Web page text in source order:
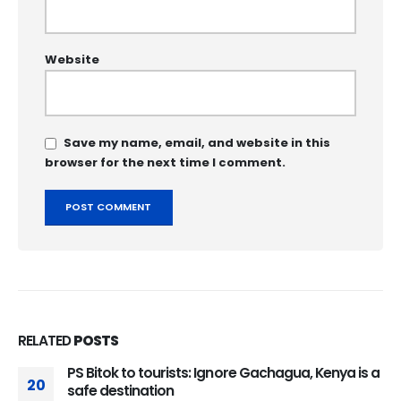
Website
Save my name, email, and website in this
browser for the next time I comment.
RELATEDPOSTS
20
PS Bitok to tourists: Ignore Gachagua, Kenya is a
safe destination